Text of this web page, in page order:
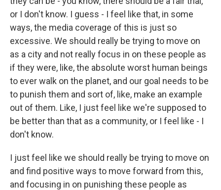
or I don't know. I guess - I feel like that, in some
ways, the media coverage of this is just so
excessive. We should really be trying to move on
as a city and not really focus in on these people as
if they were, like, the absolute worst human beings
to ever walk on the planet, and our goal needs to be
to punish them and sort of, like, make an example
out of them. Like, I just feel like we're supposed to
be better than that as a community, or I feel like - I
don't know.
I just feel like we should really be trying to move on
and find positive ways to move forward from this,
and focusing in on punishing these people as